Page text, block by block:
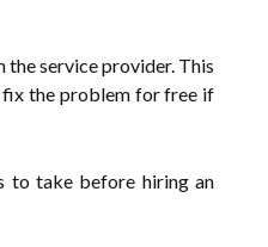
the service provider. This
fix the problem for free if
to take before hiring an